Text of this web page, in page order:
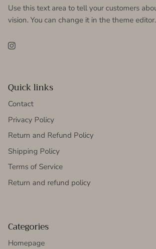
Use this text area to tell your customers
vision. You can change it in the theme editor.
Instagram
Quick links
Contact
Privacy Policy
Return and Refund Policy
Shipping Policy
Terms of Service
Return and refund policy
Categories
Homepage